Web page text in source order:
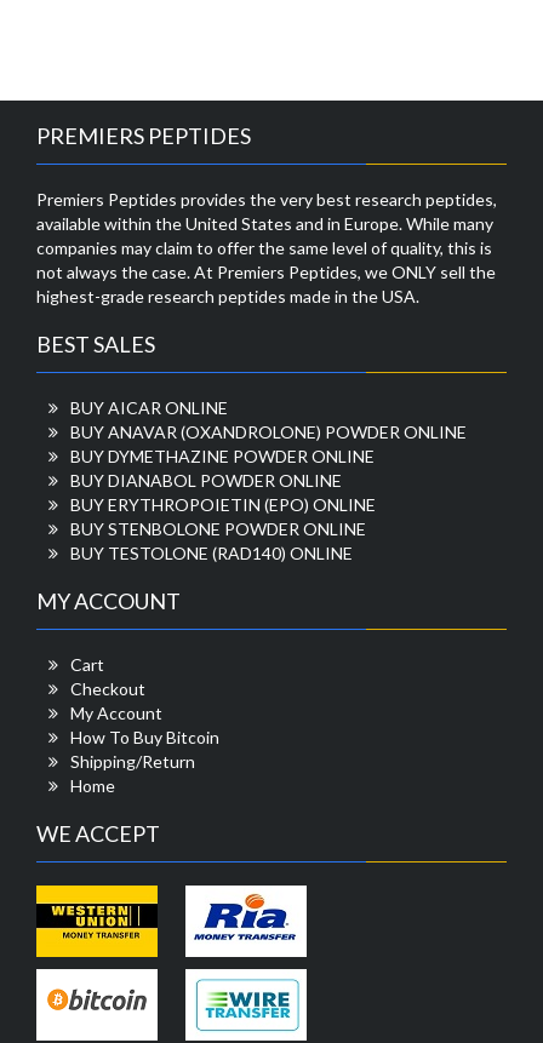
PREMIERS PEPTIDES
Premiers Peptides provides the very best research peptides,
available within the United States and in Europe. While many
companies may claim to offer the same level of quality, this is
not always the case. At Premiers Peptides, we ONLY sell the
highest-grade research peptides made in the USA.
BEST SALES
BUY AICAR ONLINE
BUY ANAVAR (OXANDROLONE) POWDER ONLINE
BUY DYMETHAZINE POWDER ONLINE
BUY DIANABOL POWDER ONLINE
BUY ERYTHROPOIETIN (EPO) ONLINE
BUY STENBOLONE POWDER ONLINE
BUY TESTOLONE (RAD140) ONLINE
MY ACCOUNT
Cart
Checkout
My Account
How To Buy Bitcoin
Shipping/Return
Home
WE ACCEPT